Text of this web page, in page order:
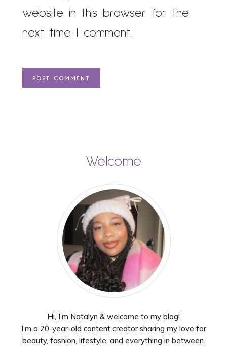
website in this browser for the
next time I comment.
Welcome
Hi, I’m Natalyn & welcome to my blog!
I’m a 20-year-old content creator sharing my love for
beauty, fashion, lifestyle, and everything in between.